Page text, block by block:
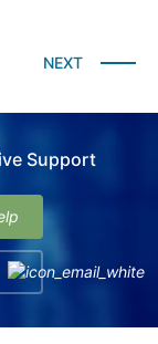
NEXT
Support